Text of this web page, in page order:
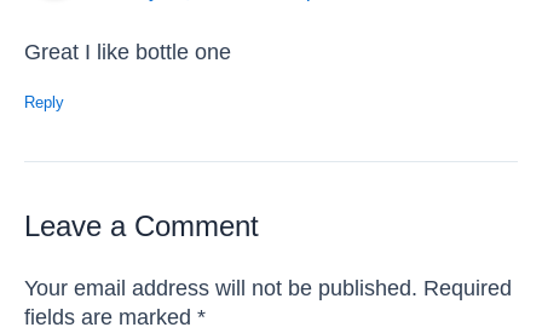
Great I like bottle one
Reply
Leave a Comment
Your email address will not be published. Required
fields are marked *